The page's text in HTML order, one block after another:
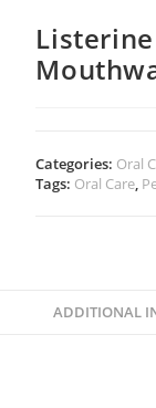
Categories: Oral
Tags: Oral Care,
ADDITIONAL